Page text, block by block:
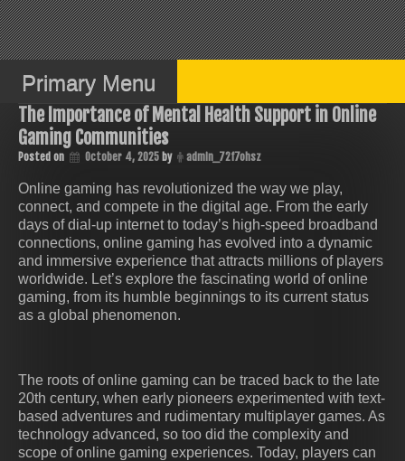
Skip
to
content
Primary Menu
The Importance of Mental Health Support in Online
Gaming Communities
Posted on October 4, 2025 by admin_72f7ohsz
Online gaming has revolutionized the way we play,
connect, and compete in the digital age. From the early
days of dial-up internet to today’s high-speed broadband
connections, online gaming has evolved into a dynamic
and immersive experience that attracts millions of players
worldwide. Let’s explore the fascinating world of online
gaming, from its humble beginnings to its current status
as a global phenomenon.
The roots of online gaming can be traced back to the late
20th century, when early pioneers experimented with text-
based adventures and rudimentary multiplayer games. As
technology advanced, so too did the complexity and
scope of online gaming experiences. Today, players can